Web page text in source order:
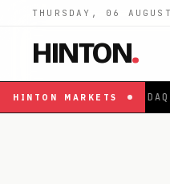
THURSDAY, 06
HINTON.
HINTON MARKETS
COMPOSITE$ 26,348.35